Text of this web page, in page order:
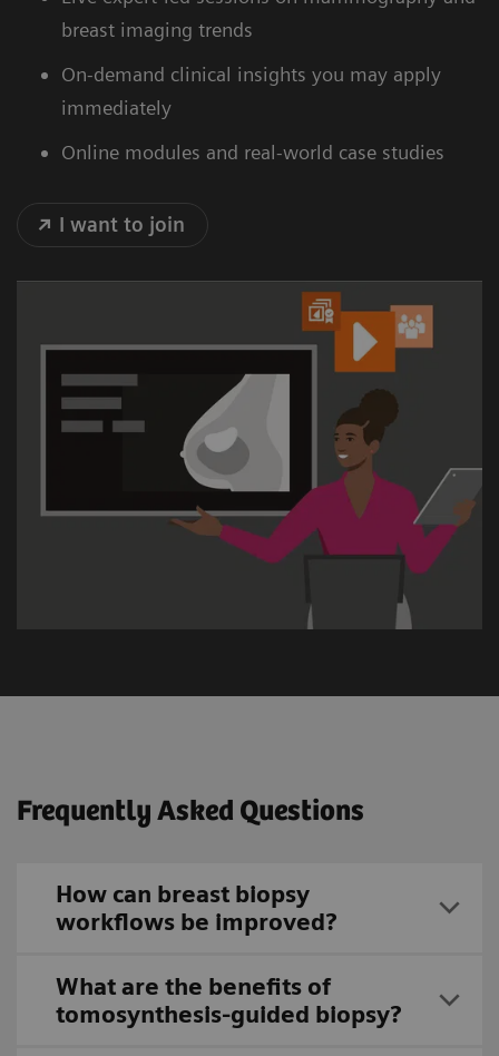
breast imaging trends
On-demand clinical insights you may apply
immediately
Online modules and real-world case studies
I want to join
Frequently Asked Questions
How can breast biopsy
workflows be improved?
What are the benefits of
tomosynthesis-guided biopsy?